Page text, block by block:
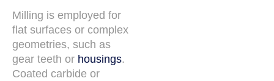
Milling is employed for
flat surfaces or complex
geometries, such as
gear teeth or housings.
Coated carbide or